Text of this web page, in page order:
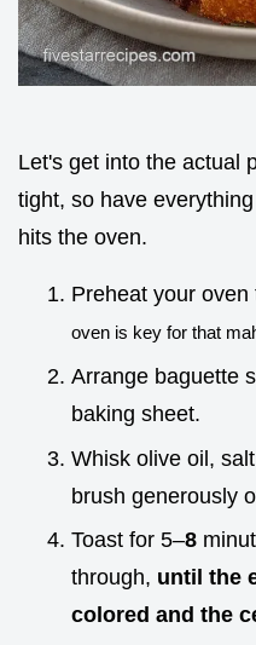
Let's get into the actual
tight, so have
hits the oven.
Preheat your oven
oven is key for that
Arrange baguette
baking sheet.
Whisk olive oil,
brush generously
Toast for 5–8
through, until the
colored and the